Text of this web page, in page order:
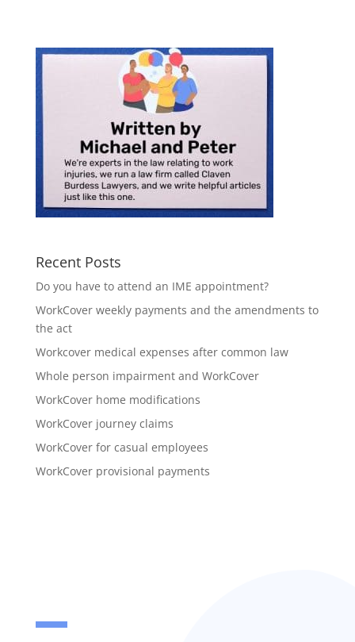
Recent Posts
Do you have to attend an IME appointment?
WorkCover weekly payments and the amendments to
the act
Workcover medical expenses after common law
Whole person impairment and WorkCover
WorkCover home modifications
WorkCover journey claims
WorkCover for casual employees
WorkCover provisional payments